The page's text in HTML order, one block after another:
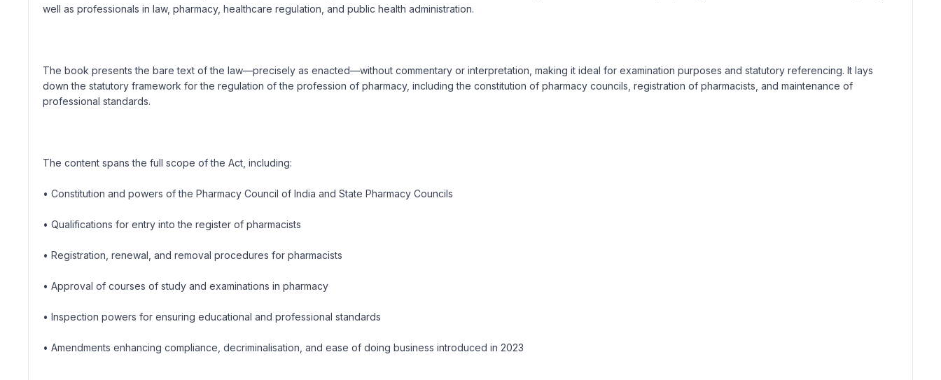
well as professionals in law, pharmacy, healthcare regulation, and public health administration.
The book presents the bare text of the law—precisely as enacted—without commentary or interpretation, making it ideal for examination purposes and statutory referencing. It lays
down the statutory framework for the regulation of the profession of pharmacy, including the constitution of pharmacy councils, registration of pharmacists, and maintenance of
professional standards.
The content spans the full scope of the Act, including:
• Constitution and powers of the Pharmacy Council of India and State Pharmacy Councils
• Qualifications for entry into the register of pharmacists
• Registration, renewal, and removal procedures for pharmacists
• Approval of courses of study and examinations in pharmacy
• Inspection powers for ensuring educational and professional standards
• Amendments enhancing compliance, decriminalisation, and ease of doing business introduced in 2023